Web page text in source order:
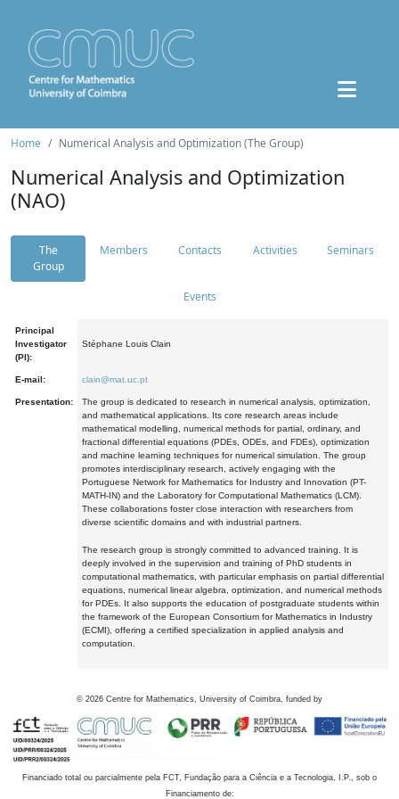
Home Numerical Analysis and Optimization (The Group)
Numerical Analysis and Optimization
(NAO)
The
Group
Members Contacts Activities Seminars
Events
Principal
Investigator
(PI):
Stéphane Louis Clain
E-mail: clain@mat.uc.pt
Presentation:
The group is dedicated to research in numerical analysis, optimization,
and mathematical applications. Its core research areas include
mathematical modelling, numerical methods for partial, ordinary, and
fractional differential equations (PDEs, ODEs, and FDEs), optimization
and machine learning techniques for numerical simulation. The group
promotes interdisciplinary research, actively engaging with the
Portuguese Network for Mathematics for Industry and Innovation (PT-
MATH-IN) and the Laboratory for Computational Mathematics (LCM).
These collaborations foster close interaction with researchers from
diverse scientific domains and with industrial partners.
The research group is strongly committed to advanced training. It is
deeply involved in the supervision and training of PhD students in
computational mathematics, with particular emphasis on partial differential
equations, numerical linear algebra, optimization, and numerical methods
for PDEs. It also supports the education of postgraduate students within
the framework of the European Consortium for Mathematics in Industry
(ECMI), offering a certified specialization in applied analysis and
computation.
© 2026 Centre for Mathematics, University of Coimbra, funded by
Financiado total ou parcialmente pela FCT, Fundação para a Ciência e a Tecnologia, I.P., sob o
Financiamento de: